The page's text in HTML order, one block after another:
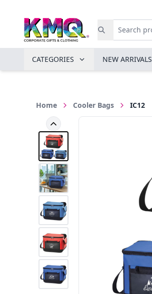
CATEGORIES NEW ARRIVALS
Home Cooler Bags IC12